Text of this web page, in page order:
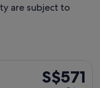
are subject to
S$571
Return,
S$571